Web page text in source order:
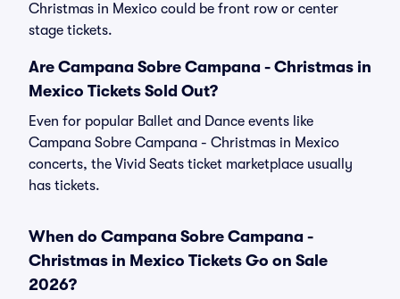
Christmas in Mexico could be front row or center
stage tickets.
Are Campana Sobre Campana - Christmas in
Mexico Tickets Sold Out?
Even for popular Ballet and Dance events like
Campana Sobre Campana - Christmas in Mexico
concerts, the Vivid Seats ticket marketplace usually
has tickets.
When do Campana Sobre Campana -
Christmas in Mexico Tickets Go on Sale
2026?